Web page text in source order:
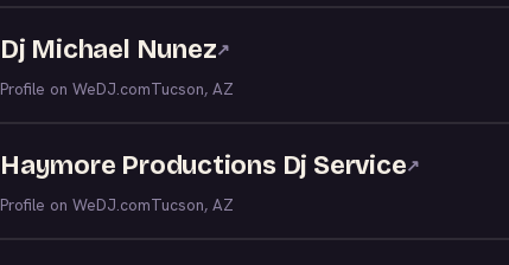
Dj Michael Nunez↗
Profile on WeDJ.comTucson, AZ
Haymore Productions Dj Service↗
Profile on WeDJ.comTucson, AZ